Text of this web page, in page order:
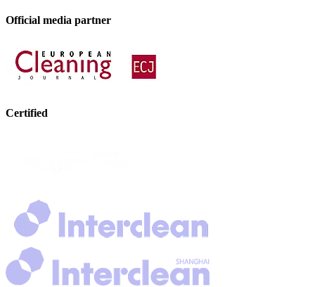
Official media partner
Certified